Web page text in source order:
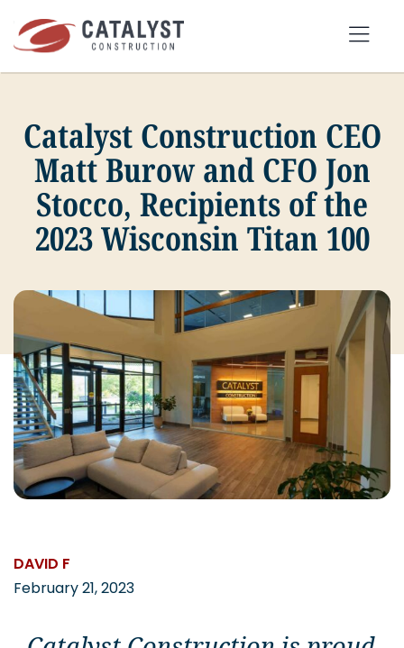
content
SEARCH
FOR:
OUR APPROACH
SERVICES
MARKETS
ABOUT
BLOG
CAREERS
Catalyst Construction CEO
Matt Burow and CFO Jon
Stocco, Recipients of the
2023 Wisconsin Titan 100
DAVID F
February 21, 2023